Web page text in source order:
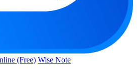
(Free) Wise Note